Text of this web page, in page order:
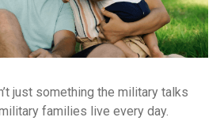
just something the military talks
families live every day.